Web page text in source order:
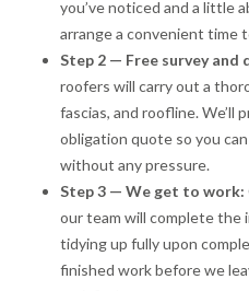
you’ve noticed and a little
arrange a convenient time
Step 2 — Free survey and
roofers will carry out a
fascias, and roofline. We’ll
obligation quote so you
without any pressure.
Step 3 — We get to work:
our team will complete the
tidying up fully upon
finished work before we